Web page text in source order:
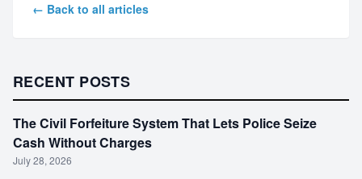
← Back to all articles
RECENT POSTS
The Civil Forfeiture System That Lets Police Seize
Cash Without Charges
July 28, 2026